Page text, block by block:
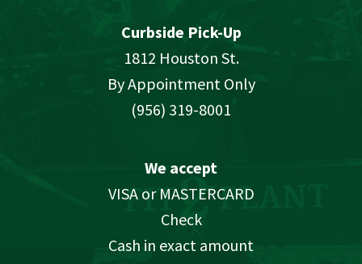
Curbside Pick-Up
1812 Houston St.
By Appointment Only
(956) 319-8001
We accept
VISA or MASTERCARD
Check
Cash in exact amount